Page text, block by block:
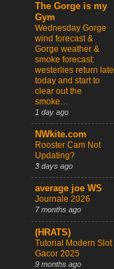
The Gorge is my
Gym
Wednesday Gorge
wind forecast &
Gorge weather &
smoke forecast:
westerlies return late
today and start to
clear out the
smoke…
1 day ago
NWkite.com
Rooster Cam Not
Updating?
3 days ago
average joe WS
Journale 2026
7 months ago
(HRATS)
Tutorial Modern Slot
Gacor 2025
9 months ago